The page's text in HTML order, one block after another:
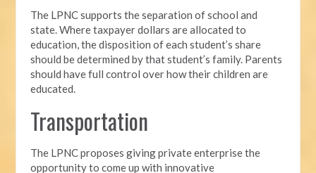
The LPNC supports the separation of school and
state. Where taxpayer dollars are allocated to
education, the disposition of each student’s share
should be determined by that student’s family. Parents
should have full control over how their children are
educated.
Transportation
The LPNC proposes giving private enterprise the
opportunity to come up with innovative